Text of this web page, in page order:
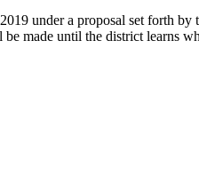
under a proposal set forth
made until the district learns